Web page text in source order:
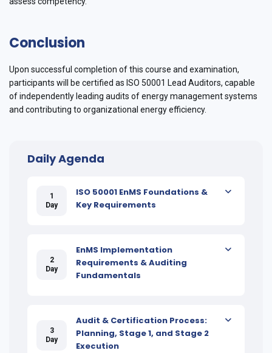
Conclusion
Upon successful completion of this course and examination,
participants will be certified as ISO 50001 Lead Auditors, capable
of independently leading audits of energy management systems
and contributing to organizational energy efficiency.
Daily Agenda
1
Day
ISO 50001 EnMS Foundations &
Key Requirements
2
Day
EnMS Implementation
Requirements & Auditing
Fundamentals
3
Day
Audit & Certification Process:
Planning, Stage 1, and Stage 2
Execution